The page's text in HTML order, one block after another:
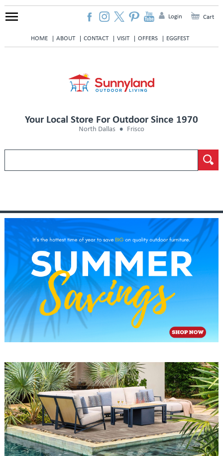
HOME ABOUT CONTACT VISIT OFFERS EGGFEST
Login Cart
Your Local Store For Outdoor Since 1970
North Dallas Frisco